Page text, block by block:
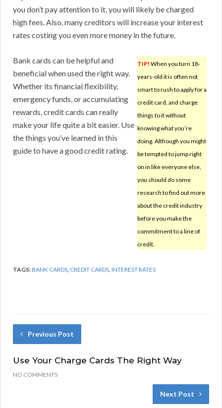
you don’t pay attention to it, you will likely be charged
high fees. Also, many creditors will increase your interest
rates costing you even more money in the future.
TIP! When you turn 18-
years-old it is often not
smart to rush to apply for a
credit card, and charge
things to it without
knowing what you’re
doing. Although you might
be tempted to jump right
on in like everyone else,
you should do some
research to find out more
about the credit industry
before you make the
commitment to a line of
credit.
Bank cards can be helpful and
beneficial when used the right way.
Whether its financial flexibility,
emergency funds, or accumulating
rewards, credit cards can really
make your life quite a bit easier. Use
the things you’ve learned in this
guide to have a good credit rating.
TAGS:BANK CARDS, CREDIT CARDS,INTEREST RATES
Previous Post
Use Your Charge Cards The Right Way
NO COMMENTS
Next Post